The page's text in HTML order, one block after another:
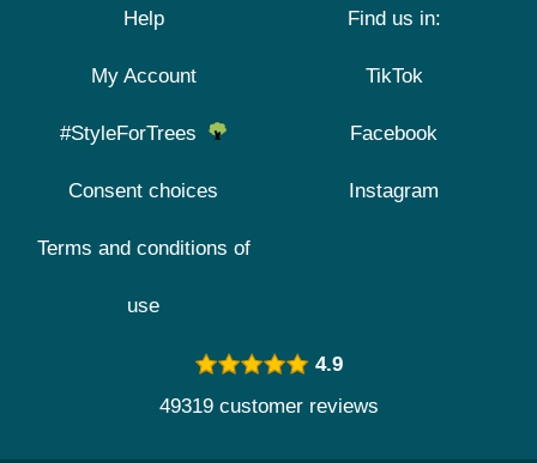
Help
My Account
#StyleForTrees
Consent choices
Terms and conditions of
use
Find us in:
TikTok
Facebook
Instagram
4.9
49319 customer reviews